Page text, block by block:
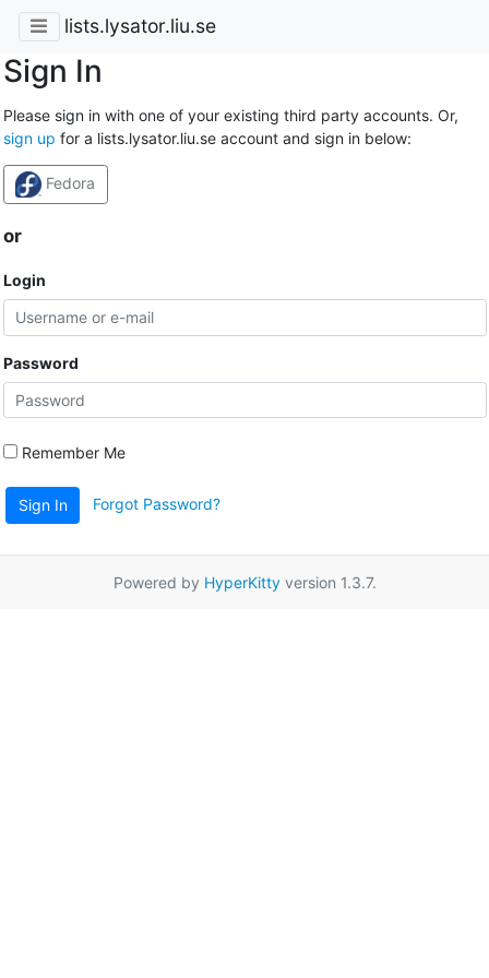
lists.lysator.liu.se
Sign In
Please sign in with one of your existing third party accounts. Or,
sign up for a lists.lysator.liu.se account and sign in below:
Fedora
or
Login
Password
Remember Me
Sign In Forgot Password?
Powered by HyperKittyversion 1.3.7.